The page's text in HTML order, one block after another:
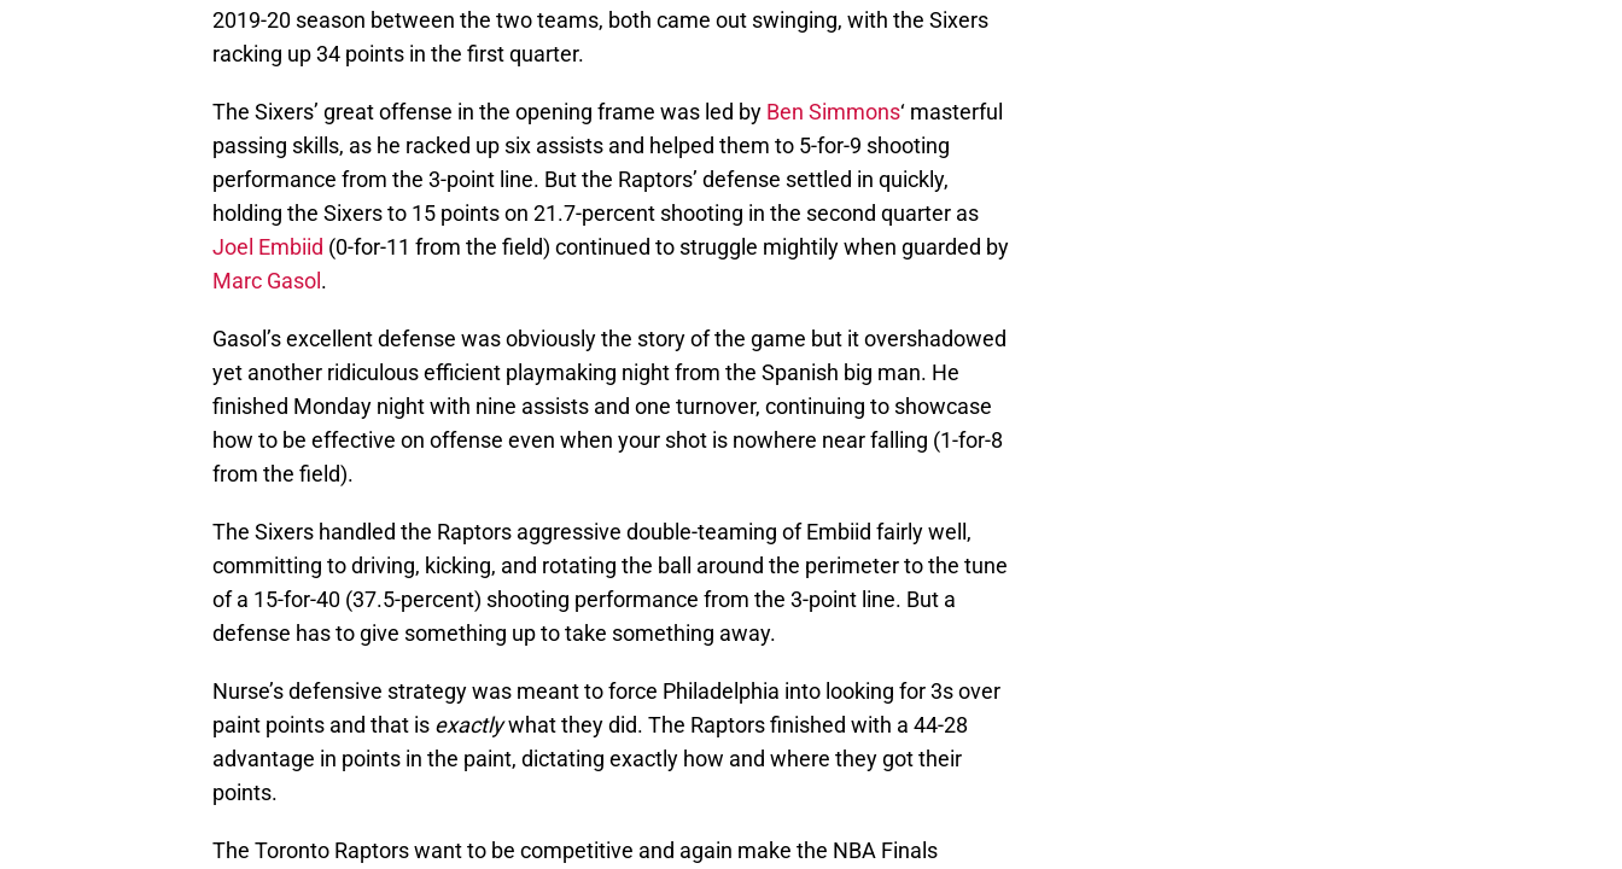
2019-20 season between the two teams, both came out swinging, with the Sixers
racking up 34 points in the first quarter.
The Sixers’ great offense in the opening frame was led by Ben Simmons‘ masterful
passing skills, as he racked up six assists and helped them to 5-for-9 shooting
performance from the 3-point line. But the Raptors’ defense settled in quickly,
holding the Sixers to 15 points on 21.7-percent shooting in the second quarter as
Joel Embiid (0-for-11 from the field) continued to struggle mightily when guarded by
Marc Gasol.
Gasol’s excellent defense was obviously the story of the game but it overshadowed
yet another ridiculous efficient playmaking night from the Spanish big man. He
finished Monday night with nine assists and one turnover, continuing to showcase
how to be effective on offense even when your shot is nowhere near falling (1-for-8
from the field).
The Sixers handled the Raptors aggressive double-teaming of Embiid fairly well,
committing to driving, kicking, and rotating the ball around the perimeter to the tune
of a 15-for-40 (37.5-percent) shooting performance from the 3-point line. But a
defense has to give something up to take something away.
Nurse’s defensive strategy was meant to force Philadelphia into looking for 3s over
paint points and that is exactlywhat they did. The Raptors finished with a 44-28
advantage in points in the paint, dictating exactly how and where they got their
points.
The Toronto Raptors want to be competitive and again make the NBA Finals